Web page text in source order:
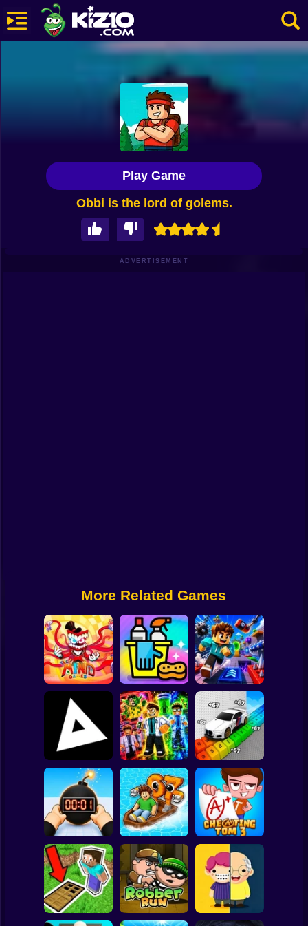
Basketball
Super Mario
Subway Surfer
Obbi is the lord of golems.
Play Game
ADVERTISEMENT
More Related Games
The Amazing
Digital Circus
(TADC) Mind
Games
Clean Up Crew Game Trolls
Triblox
Obby: Mutant
Trials
Obby: Supercar
Race on a Giant
Keyboard
Tag Online: Bomb
3D
Float for Brainrots Cheating Tom 3